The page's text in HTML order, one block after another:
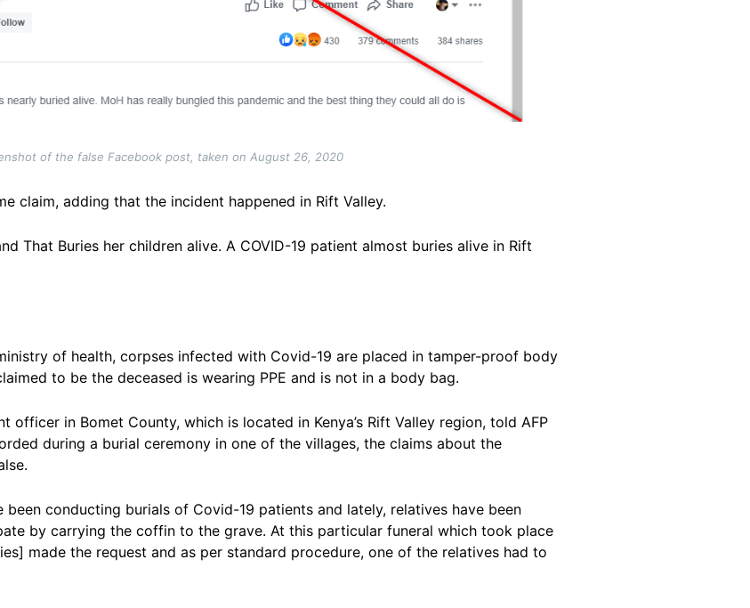
of the false Facebook post, taken on August 26, 2020
claim, adding that the incident happened in Rift Valley.
That Buries her children alive. A COVID-19 patient almost buries alive in Rift
of health, corpses infected with Covid-19 are placed in tamper-proof body
to be the deceased is wearing PPE and is not in a body bag.
officer in Bomet County, which is located in Kenya’s Rift Valley region, told AFP
during a burial ceremony in one of the villages, the claims about the
been conducting burials of Covid-19 patients and lately, relatives have been
by carrying the coffin to the grave. At this particular funeral which took place
made the request and as per standard procedure, one of the relatives had to